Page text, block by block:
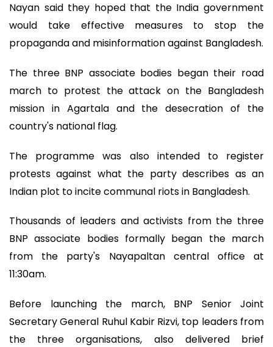
Nayan said they hoped that the India government
would take effective measures to stop the
propaganda and misinformation against Bangladesh.
The three BNP associate bodies began their road
march to protest the attack on the Bangladesh
mission in Agartala and the desecration of the
country's national flag.
The programme was also intended to register
protests against what the party describes as an
Indian plot to incite communal riots in Bangladesh.
Thousands of leaders and activists from the three
BNP associate bodies formally began the march
from the party's Nayapaltan central office at
11:30am.
Before launching the march, BNP Senior Joint
Secretary General Ruhul Kabir Rizvi, top leaders from
the three organisations, also delivered brief